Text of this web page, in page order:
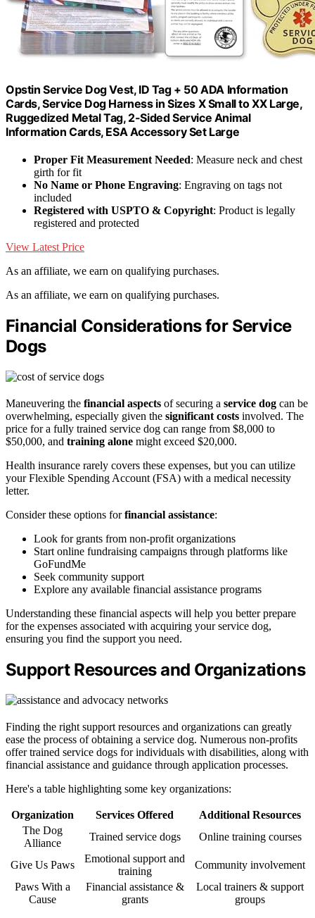
Opstin Service Dog Vest, ID Tag + 50 ADA Information
Cards, Service Dog Harness in Sizes X Small to XX Large,
Ruggedized Metal Tag, 2-Sided Service Animal
Information Cards, ESA Accessory Set Large
Proper Fit Measurement Needed: Measure neck and chest
girth for fit
No Name or Phone Engraving: Engraving on tags not
included
Registered with USPTO & Copyright: Product is legally
registered and protected
View Latest Price
As an affiliate, we earn on qualifying purchases.
As an affiliate, we earn on qualifying purchases.
Financial Considerations for Service
Dogs
Maneuvering the financial aspects of securing a service dog can be
overwhelming, especially given the significant costs involved. The
price for a fully trained service dog can range from $8,000 to
$50,000, and training alone might exceed $20,000.
Health insurance rarely covers these expenses, but you can utilize
your Flexible Spending Account (FSA) with a medical necessity
letter.
Consider these options forfinancial assistance:
Look for grants from non-profit organizations
Start online fundraising campaigns through platforms like
GoFundMe
Seek community support
Explore any available financial assistance programs
Understanding these financial aspects will help you better prepare
for the expenses associated with acquiring your service dog,
ensuring you find the support you need.
Support Resources and Organizations
Finding the right support resources and organizations can greatly
ease the process of obtaining a service dog. Numerous non-profits
offer trained service dogs for individuals with disabilities, along with
financial assistance and guidance through application processes.
Here's a table highlighting some key organizations:
Organization Services Offered
Additional Resources
The Dog
Alliance
Trained service dogs Online training courses
Give Us Paws
Emotional support and
training
Community involvement
Paws With a
Cause
Financial assistance &
grants
Local trainers & support
groups